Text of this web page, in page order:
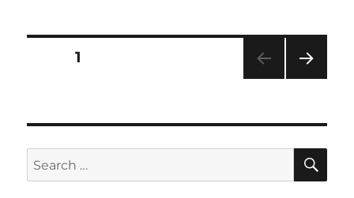
Posts
PAGE1
Search
for: